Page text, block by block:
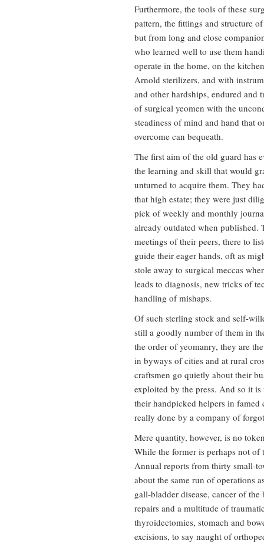
Furthermore, the tools of these
pattern, the fittings and structure
but from long and close
who learned well to use them
operate in the home, on the
Arnold sterilizers, and with
and other hardships, endured and
of surgical yeomen with the
steadiness of mind and hand that
overcome can bequeath.
The first aim of the old guard has
the learning and skill that would
unturned to acquire them. They
that high estate; they were just
pick of weekly and monthly
already outdated when
meetings of their peers, there to
guide their eager hands, oft as
stole away to surgical meccas
leads to diagnosis, new tricks of
handling of mishaps.
Of such sterling stock and self-
still a goodly number of them in
the order of yeomanry, they are
in byways of cities and at rural
craftsmen go quietly about their
exploited by the press. And so it
their handpicked helpers in
really done by a company of
Mere quantity, however, is no
While the former is perhaps not of
Annual reports from thirty small-
about the same run of operations
gall-bladder disease, cancer of
repairs and a multitude of
thyroidectomies, stomach and
excisions, to say naught of